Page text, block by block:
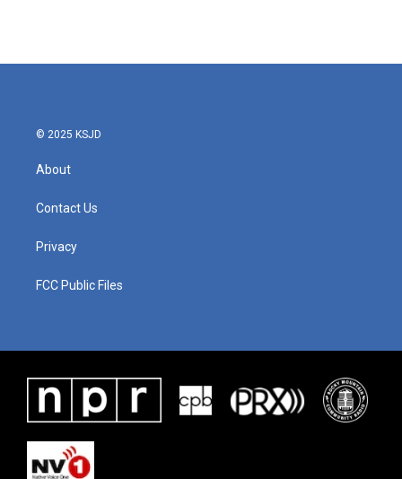
© 2025 KSJD
About
Contact Us
Privacy
FCC Public Files